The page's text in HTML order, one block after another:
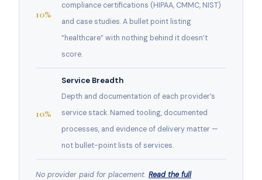
10%
compliance certifications (HIPAA, CMMC, NIST)
and case studies. A bullet point listing
“healthcare” with nothing behind it doesn’t
score.
10%
Service Breadth
Depth and documentation of each provider’s
service stack. Named tooling, documented
processes, and evidence of delivery matter —
not bullet-point lists of services.
No provider paid for placement. Read the full